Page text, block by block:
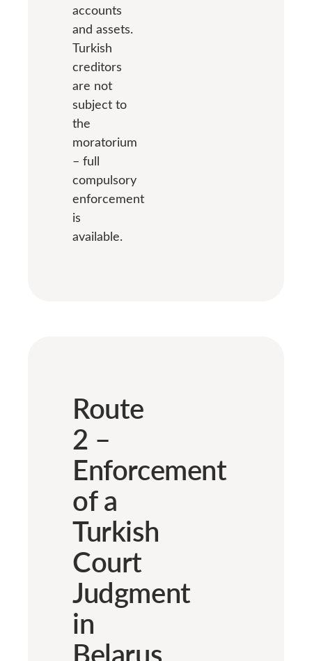
accounts
and assets.
Turkish
creditors
are not
subject to
the
moratorium
– full
compulsory
enforcement
is
available.
Route
2 –
Enforcement
of a
Turkish
Court
Judgment
in
Belarus